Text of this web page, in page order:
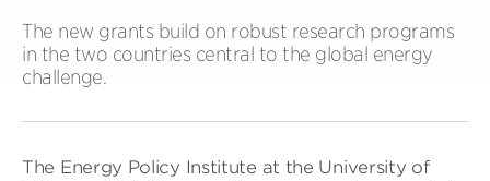
The new grants build on robust research programs
in the two countries central to the global energy
challenge.
The Energy Policy Institute at the University of